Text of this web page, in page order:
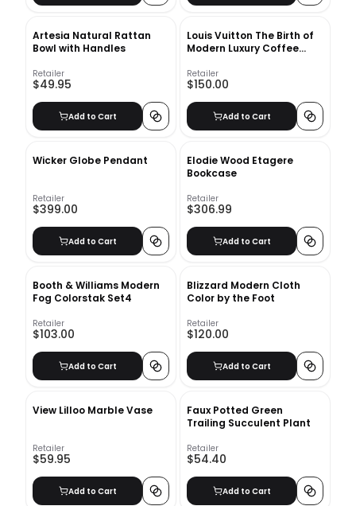
Artesia Natural Rattan
Bowl with Handles
Retailer
$49.95
Add to Cart
Louis Vuitton The Birth of
Modern Luxury Coffee
Retailer
$150.00
Add to Cart
Wicker Globe Pendant
Retailer
$399.00
Add to Cart
Elodie Wood Etagere
Bookcase
Retailer
$306.99
Add to Cart
Booth & Williams Modern
Fog Colorstak Set4
Retailer
$103.00
Add to Cart
Blizzard Modern Cloth
Color by the Foot
Retailer
$120.00
Add to Cart
View Lilloo Marble Vase
Retailer
$59.95
Add to Cart
Faux Potted Green
Trailing Succulent Plant
Retailer
$54.40
Add to Cart